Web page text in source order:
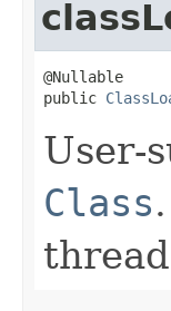
@Nullable
public
User-
Class